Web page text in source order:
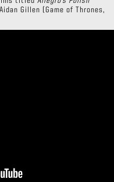
Gillen (Game of Thrones,